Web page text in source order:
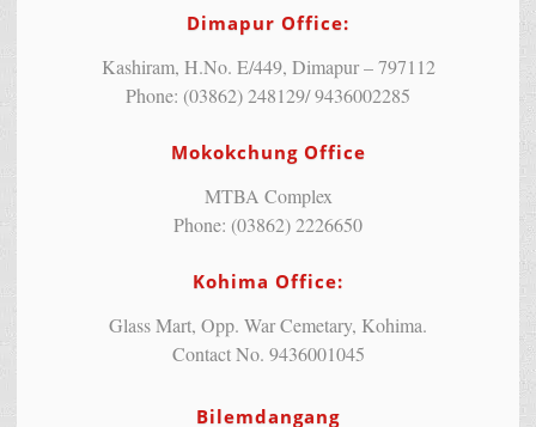
Dimapur Office:
Kashiram, H.No. E/449, Dimapur – 797112
Phone: (03862) 248129/ 9436002285
Mokokchung Office
MTBA Complex
Phone: (03862) 2226650
Kohima Office:
Glass Mart, Opp. War Cemetary, Kohima.
Contact No. 9436001045
Bilemdangang